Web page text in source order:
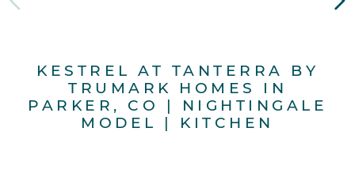
KESTREL AT TANTERRA BY
TRUMARK HOMES IN
PARKER, CO | NIGHTINGALE
MODEL | KITCHEN